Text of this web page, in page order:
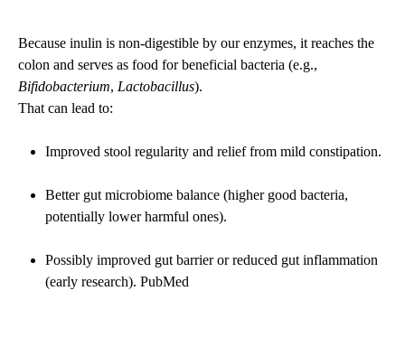
Because inulin is non-digestible by our enzymes, it reaches the
colon and serves as food for beneficial bacteria (e.g.,
Bifidobacterium, Lactobacillus).
That can lead to:
Improved stool regularity and relief from mild constipation.
Better gut microbiome balance (higher good bacteria,
potentially lower harmful ones).
Possibly improved gut barrier or reduced gut inflammation
(early research). PubMed